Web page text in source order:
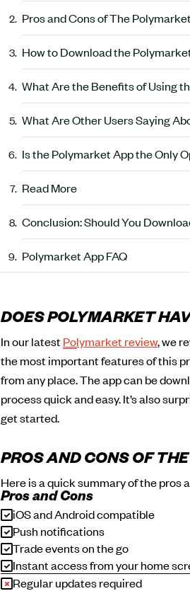
Pros and Cons of The
How to Download the
What Are the Benefits of Using
What Are Other Users Saying
Is the Polymarket App the Only
Read More
Conclusion: Should You
Polymarket App FAQ
DOES POLYMARKET
In our latestPolymarket review, we
the most important features of this
from any place. The app can be
process quick and easy. It’s also
get started.
PROS AND CONS OF
Here is a quick summary of the pros
Pros and Cons
iOS and Android compatible
Push notifications
Trade events on the go
Instant access from your home
Regular updates required